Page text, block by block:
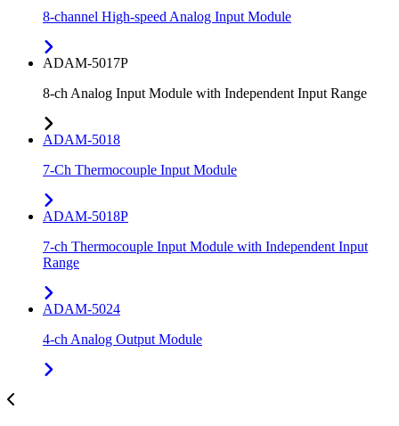
8-channel High-speed Analog Input Module
ADAM-5017P
8-ch Analog Input Module with Independent Input Range
ADAM-5018
7-Ch Thermocouple Input Module
ADAM-5018P
7-ch Thermocouple Input Module with Independent Input
Range
ADAM-5024
4-ch Analog Output Module